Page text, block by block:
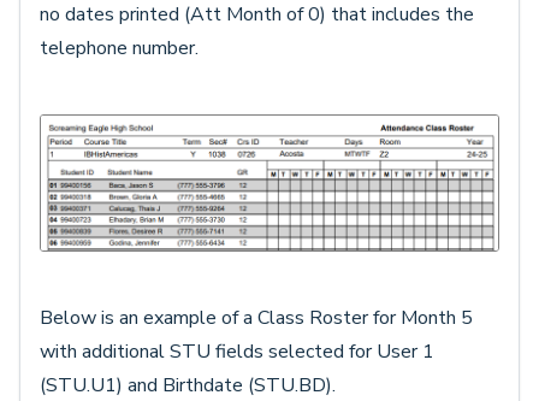
no dates printed (Att Month of 0) that includes the
telephone number.
Below is an example of a Class Roster for Month 5
with additional STU fields selected for User 1
(STU.U1) and Birthdate (STU.BD).